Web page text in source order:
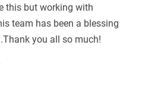
this but working with
team has been a blessing
you all so much!